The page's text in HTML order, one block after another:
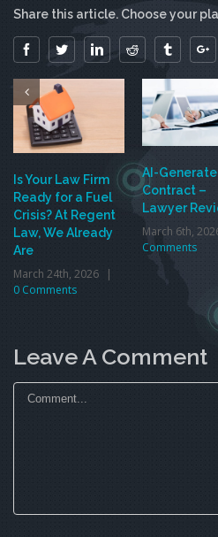
Share this article. Choose your
FacebookTwitterLinkedinReddit Tumblr
Is Your Law Firm
Ready for a Fuel
Crisis? At Regent
Law, We Already
Are
March 24th, 2026
|
0 Comments
AI-
Contract –
Lawyer
March 6th,
Comments
Leave A Comment
Comment